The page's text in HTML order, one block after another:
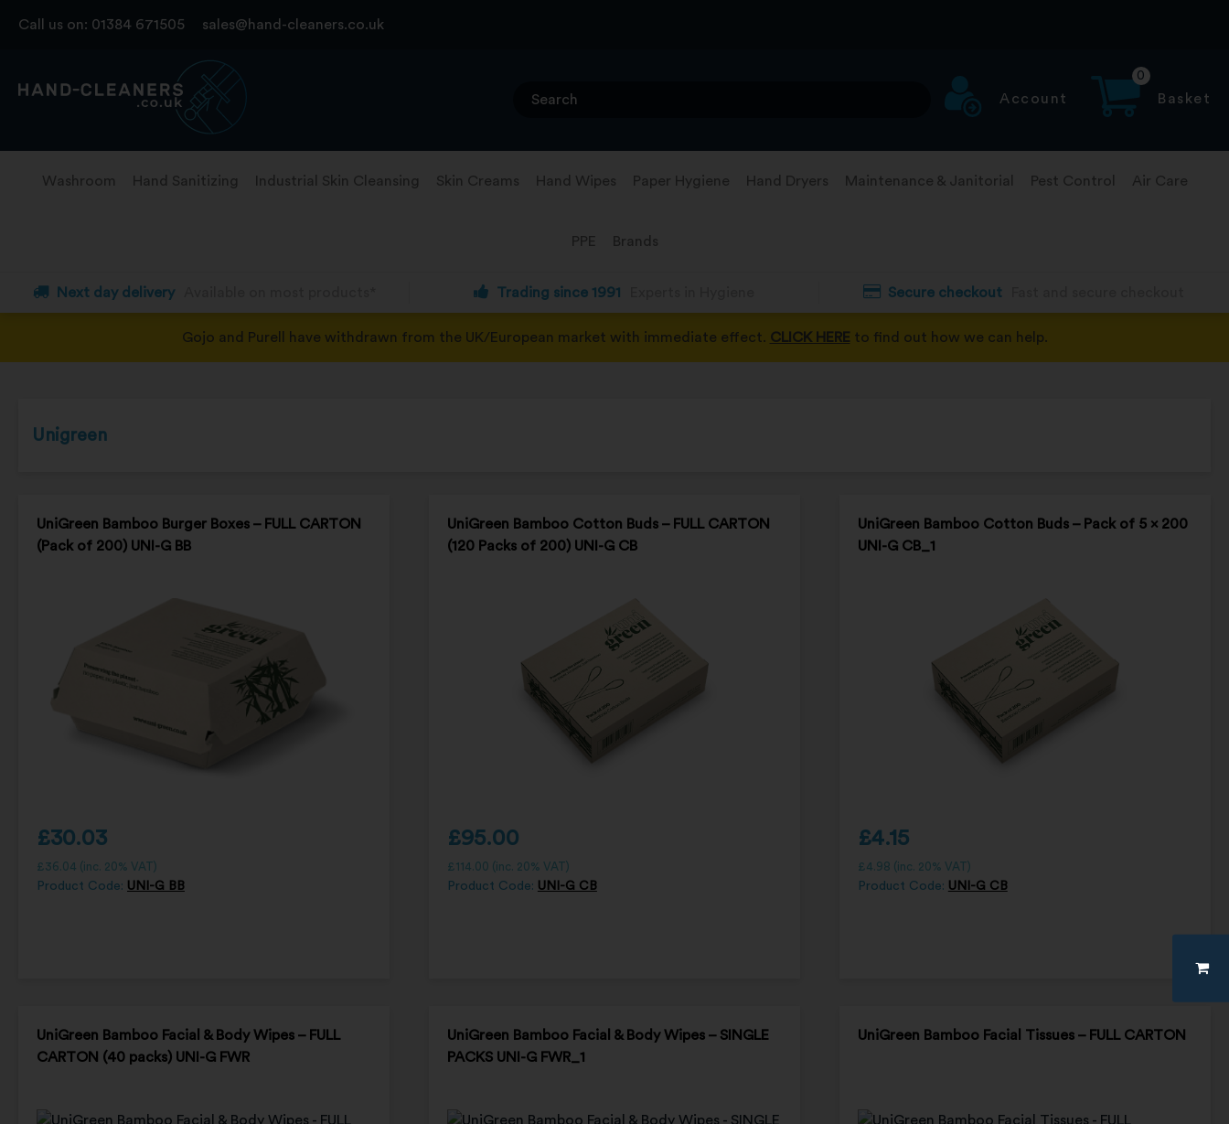
Call us on: 01384 671505 sales@hand-cleaners.co.uk
Account
0
Basket
Washroom Hand Sanitizing Industrial Skin Cleansing Skin Creams Hand Wipes Paper Hygiene Hand Dryers Maintenance & Janitorial Pest Control Air Care
PPE Brands
Next day delivery Trading since 1991 Secure checkout
Gojo and Purell have withdrawn from the UK/European market with immediate effect. CLICK HERE to find out how we can help.
Unigreen
UniGreen Bamboo Burger Boxes – FULL CARTON
(Pack of 200) UNI-G BB
£30.03
£36.04 (inc. 20% VAT)
Product Code: UNI-G BB
UniGreen Bamboo Cotton Buds – FULL CARTON
(120 Packs of 200) UNI-G CB
£95.00
£114.00 (inc. 20% VAT)
Product Code: UNI-G CB
UniGreen Bamboo Cotton Buds – Pack of 5 x 200
UNI-G CB_1
£4.15
£4.98 (inc. 20% VAT)
Product Code: UNI-G CB
UniGreen Bamboo Facial & Body Wipes – FULL
CARTON (40 packs) UNI-G FWR
UniGreen Bamboo Facial & Body Wipes – SINGLE
PACKS UNI-G FWR_1
UniGreen Bamboo Facial Tissues – FULL CARTON